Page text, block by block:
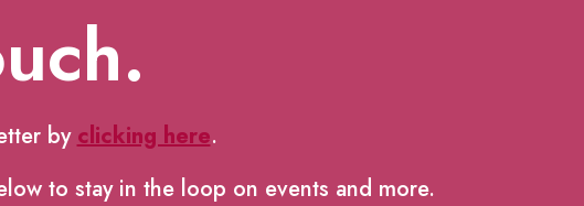
by clicking here.
to stay in the loop on events and more.